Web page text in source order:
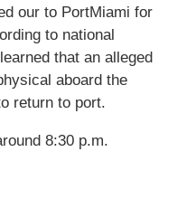
our to PortMiami for
to national
that an alleged
aboard the
return to port.
8:30 p.m.